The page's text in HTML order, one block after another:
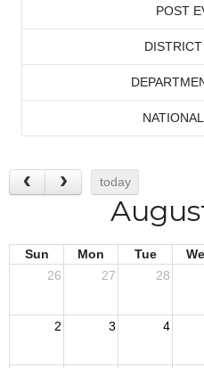
POST
today
Sun Mon Tue
26
27 28
2 3 4